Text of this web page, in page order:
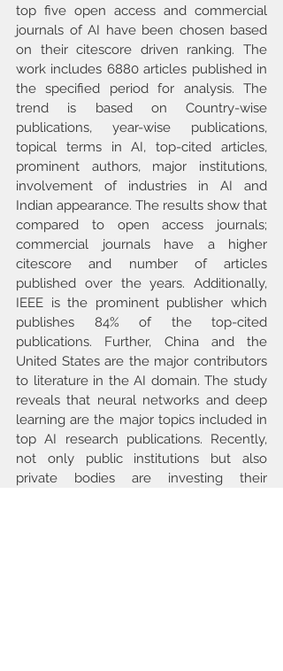
top five open access and commercial
journals of AI have been chosen based
on their citescore driven ranking. The
work includes 6880 articles published in
the specified period for analysis. The
trend is based on Country-wise
publications, year-wise publications,
topical terms in AI, top-cited articles,
prominent authors, major institutions,
involvement of industries in AI and
Indian appearance. The results show that
compared to open access journals;
commercial journals have a higher
citescore and number of articles
published over the years. Additionally,
IEEE is the prominent publisher which
publishes 84% of the top-cited
publications. Further, China and the
United States are the major contributors
to literature in the AI domain. The study
reveals that neural networks and deep
learning are the major topics included in
top AI research publications. Recently,
not only public institutions but also
private bodies are investing their